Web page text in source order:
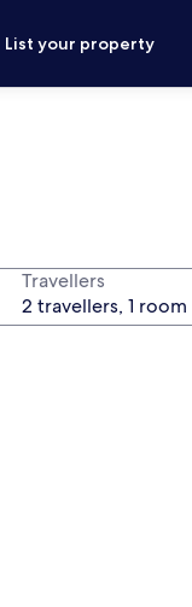
List your property
Travellers